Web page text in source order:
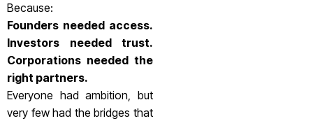
Because:
Founders needed access.
Investors needed trust.
Corporations needed the
right partners.
Everyone had ambition, but
very few had the bridges that